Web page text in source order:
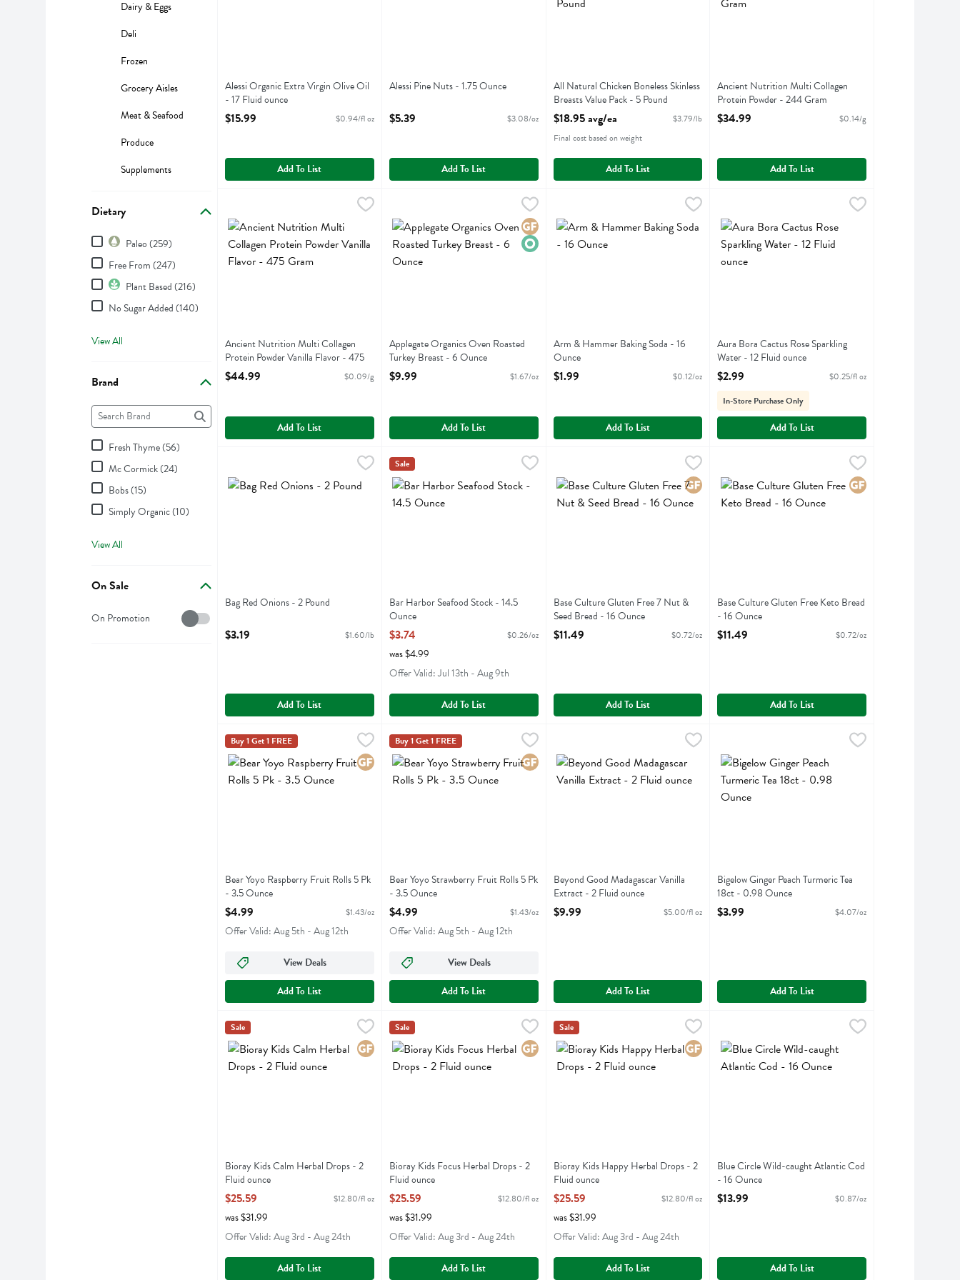
Dairy & Eggs
Deli
Frozen
Grocery Aisles
Meat & Seafood
Produce
Supplements
Dietary
Dietary Paleo (259)
Free From (247)
Plant Based (216)
No Sugar Added (140)
View All
Brand
Brand
The following text field filters the Brand results as you type.
Fresh Thyme (56)
Mc Cormick (24)
Bobs (15)
Simply Organic (10)
View All
On Sale
On Sale
On Promotion
Alessi Organic Extra Virgin Olive Oil
- 17 Fluid ounce
Open Product Description
$15.99 $0.94/fl oz
Add To List
Alessi Pine Nuts - 1.75 Ounce
$5.39 $3.08/oz
Add To List
All Natural Chicken Boneless Skinless
Breasts Value Pack - 5 Pound
Open Product Description
$18.95 avg/ea
$3.79/lb
Final cost based on weight
Add To List
Ancient Nutrition Multi Collagen
Protein Powder - 244 Gram
Open Product Description
$34.99 $0.14/g
Add To List
Ancient Nutrition Multi Collagen Protein Powder Vanilla Flavor - 475 Gram
Ancient Nutrition Multi Collagen Protein Powder Vanilla Flavor
Ancient Nutrition Multi Collagen
Protein Powder Vanilla Flavor - 475
Gram
Open Product Description
$44.99 $0.09/g
Add To List
Applegate Organics Oven Roasted Turkey Breast - 6 Ounce
$9.99
Applegate Organics Oven Roasted Turkey Breast
Gluten Free
Organic
Applegate Organics Oven Roasted
Turkey Breast - 6 Ounce
Open Product Description
$9.99 $1.67/oz
Add To List
Arm & Hammer Baking Soda - 16 Ounce
Arm & Hammer Baking Soda
Arm & Hammer Baking Soda - 16
Ounce
Open Product Description
$1.99 $0.12/oz
Add To List
Aura Bora Cactus Rose Sparkling Water - 12 Fluid
Aura Bora Cactus Rose Sparkling Water
Aura Bora Cactus Rose Sparkling
Water - 12 Fluid ounce
Open Product Description
$2.99
$0.25/fl oz
In-Store Purchase Only
Add To List
$3.19
Bag Red Onions
Bag Red Onions - 2 Pound
$3.19 $1.60/lb
Add To List
Bar Harbor Seafood Stock - 14.5 Ounce
Bar Harbor Seafood Stock
Bar Harbor
Sale
Bar Harbor Seafood Stock - 14.5
Ounce
Open Product Description
$3.74 $0.26/oz
was $4.99
Offer Valid: Jul 13th - Aug 9th
Add To List
Base Culture Gluten Free 7 Nut & Seed Bread - 16 Ounce
$11.49
Base Culture Gluten Free 7 Nut & Seed Bread
Gluten Free
Base Culture Gluten Free 7 Nut &
Seed Bread - 16 Ounce
Open Product Description
$11.49 $0.72/oz
Add To List
Base Culture Gluten Free Keto Bread - 16 Ounce
Base Culture Gluten Free Keto Bread
Gluten Free
Base Culture Gluten Free Keto Bread
- 16 Ounce
Open Product Description
$11.49 $0.72/oz
Add To List
Bear Yoyo Raspberry Fruit Rolls 5 Pk - 3.5 Ounce,$4.99
Bear Yoyo Raspberry Fruit Rolls 5 Pk
Bear Yoyo
Buy 1 Get 1 FREE
Gluten Free
Bear Yoyo Raspberry Fruit Rolls 5 Pk
- 3.5 Ounce
Open Product Description
$4.99 $1.43/oz
Offer Valid: Aug 5th - Aug 12th
View Deals
Add To List
Bear Yoyo Strawberry Fruit Rolls 5 Pk - 3.5 Ounce
Bear Yoyo Strawberry Fruit Rolls 5 Pk
Bear Yoyo
Buy 1 Get 1 FREE
Gluten Free
Bear Yoyo Strawberry Fruit Rolls 5 Pk
- 3.5 Ounce
Open Product Description
$4.99 $1.43/oz
Offer Valid: Aug 5th - Aug 12th
View Deals
Add To List
Beyond Good Madagascar Vanilla Extract - 2 Fluid ounce
Beyond Good Madagascar Vanilla Extract
Beyond Good Madagascar Vanilla
Extract - 2 Fluid ounce
Open Product Description
$9.99 $5.00/fl oz
Add To List
Bigelow Ginger Peach Turmeric Tea 18ct - 0.98
Bigelow Ginger Peach Turmeric Tea 18ct
Bigelow Ginger Peach Turmeric Tea
18ct - 0.98 Ounce
Open Product Description
$3.99 $4.07/oz
Add To List
Bioray Kids Calm Herbal Drops - 2 Fluid ounce
Bioray Kids Calm Herbal Drops
Bioray
Sale
Gluten Free
Bioray Kids Calm Herbal Drops - 2
Fluid ounce
Open Product Description
$25.59 $12.80/fl oz
was $31.99
Offer Valid: Aug 3rd - Aug 24th
Add To List
Bioray Kids Focus Herbal Drops - 2 Fluid ounce
Bioray Kids Focus Herbal Drops
Bioray
Sale
Gluten Free
Bioray Kids Focus Herbal Drops - 2
Fluid ounce
Open Product Description
$25.59 $12.80/fl oz
was $31.99
Offer Valid: Aug 3rd - Aug 24th
Add To List
Bioray Kids Happy Herbal Drops - 2 Fluid ounce
Bioray Kids Happy Herbal Drops
Bioray
Sale
Gluten Free
Bioray Kids Happy Herbal Drops - 2
Fluid ounce
Open Product Description
$25.59 $12.80/fl oz
was $31.99
Offer Valid: Aug 3rd - Aug 24th
Add To List
Blue Circle Wild-caught Atlantic Cod - 16 Ounce
Blue Circle Wild-caught Atlantic Cod
Blue Circle Wild-caught Atlantic Cod
- 16 Ounce
Open Product Description
$13.99 $0.87/oz
Add To List